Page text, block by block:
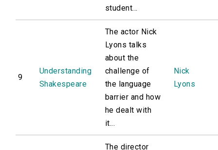
student...
9
Understanding
Shakespeare
The actor Nick
Lyons talks
about the
challenge of
the language
barrier and how
he dealt with
it...
Nick
Lyons
The director